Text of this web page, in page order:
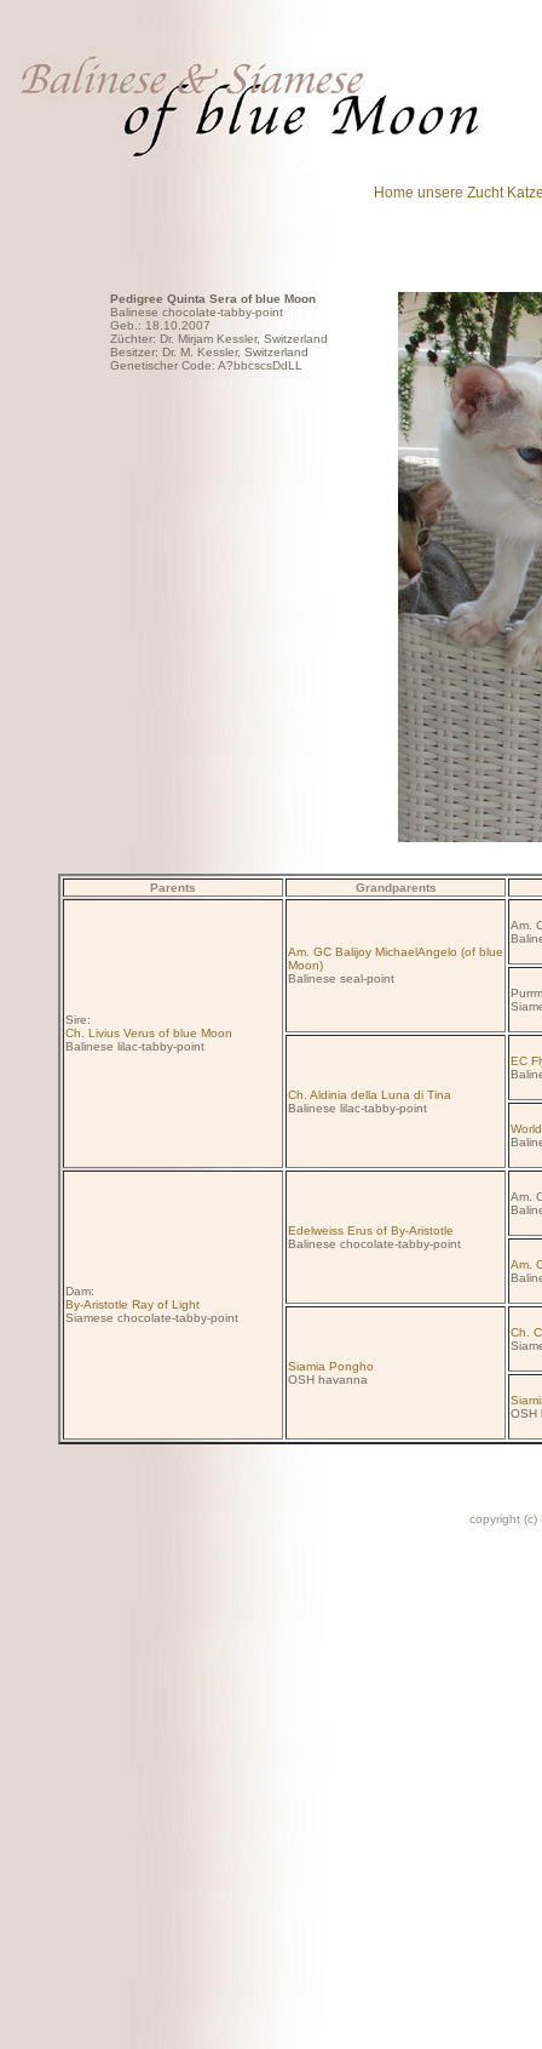
Home unsere Zucht
Pedigree Quinta Sera of blue Moon
Balinese chocolate-tabby-point
Geb.: 18.10.2007
Züchter: Dr. Mirjam Kessler, Switzerland
Besitzer: Dr. M. Kessler, Switzerland
Genetischer Code: A?bbcscsDdLL
Parents Grandparents
Sire:
Ch. Livius Verus of blue Moon
Balinese lilac-tabby-point
Am. GC Balijoy MichaelAngelo (of blue
Moon)
Balinese seal-point
Am.
Ch. Aldinia della Luna di Tina
Balinese lilac-tabby-point
EC
Dam:
By-Aristotle Ray of Light
Siamese chocolate-tabby-point
Edelweiss Erus of By-Aristotle
Balinese chocolate-tabby-point
Am.
Am.
Siamia Pongho
OSH havanna
Ch.
OSH
copyright (c)